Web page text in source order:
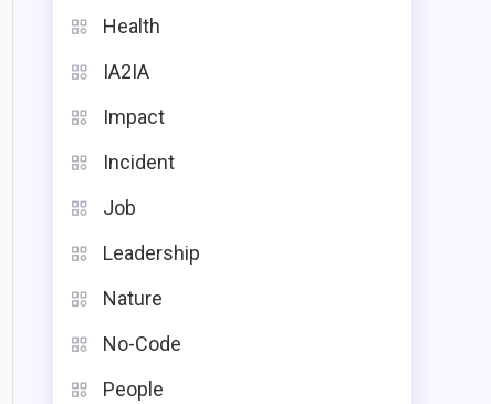
Health
IA2IA
Impact
Incident
Job
Leadership
Nature
No-Code
People